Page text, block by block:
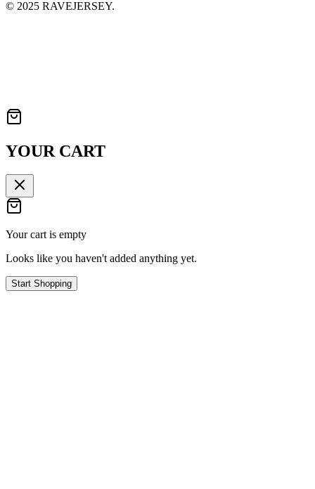
© 2025 RAVEJERSEY.
YOUR CART
Your cart is empty
Looks like you haven't added anything yet.
Start Shopping